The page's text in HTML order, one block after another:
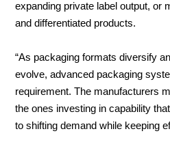
expanding private label output, or
and differentiated products.
“As packaging formats diversify
evolve, advanced packaging
requirement. The manufacturers
the ones investing in capability
to shifting demand while keeping